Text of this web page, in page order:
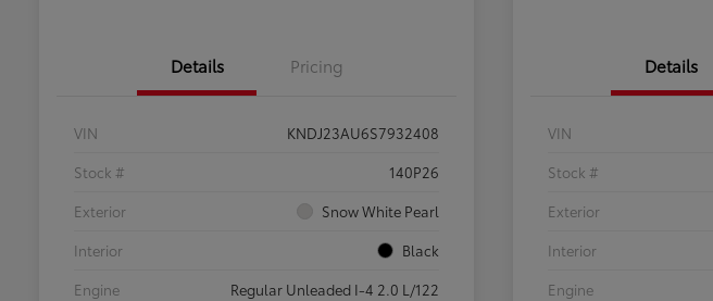
Details Pricing
VIN
KNDJ23AU6S7932408
Stock #
140P26
Exterior
Snow White Pearl
Interior
Black
Engine
Regular Unleaded I-4 2.0 L/122
Details
VIN
Stock #
Exterior
Interior
Engine